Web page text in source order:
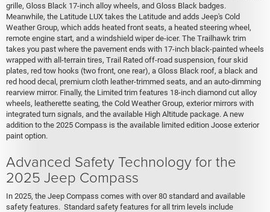
grille, Gloss Black 17-inch alloy wheels, and Gloss Black badges.
Meanwhile, the Latitude LUX takes the Latitude and adds Jeep's Cold
Weather Group, which adds heated front seats, a heated steering wheel,
remote engine start, and a windshield wiper de-icer. The Trailhawk trim
takes you past where the pavement ends with 17-inch black-painted wheels
wrapped with all-terrain tires, Trail Rated off-road suspension, four skid
plates, red tow hooks (two front, one rear), a Gloss Black roof, a black and
red hood decal, premium cloth leather-trimmed seats, and an auto-dimming
rearview mirror. Finally, the Limited trim features 18-inch diamond cut alloy
wheels, leatherette seating, the Cold Weather Group, exterior mirrors with
integrated turn signals, and the available High Altitude package. A new
addition to the 2025 Compass is the available limited edition Joose exterior
paint option.
Advanced Safety Technology for the
2025 Jeep Compass
In 2025, the Jeep Compass comes with over 80 standard and available
safety features. Standard safety features for all trim levels include